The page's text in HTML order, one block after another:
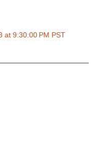
at 9:30:00 PM PST